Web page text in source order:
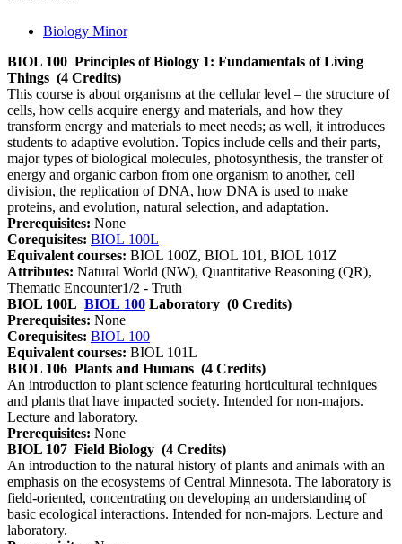
Biology Minor
BIOL 100 Principles of Biology 1: Fundamentals of Living
Things (4 Credits)
This course is about organisms at the cellular level – the structure of
cells, how cells acquire energy and materials, and how they
transform energy and materials to meet needs; as well, it introduces
students to adaptive evolution. Topics include cells and their parts,
major types of biological molecules, photosynthesis, the transfer of
energy and organic carbon from one organism to another, cell
division, the replication of DNA, how DNA is used to make
proteins, and evolution, natural selection, and adaptation.
Prerequisites: None
Corequisites: BIOL 100L
Equivalent courses: BIOL 100Z, BIOL 101, BIOL 101Z
Attributes: Natural World (NW), Quantitative Reasoning (QR),
Thematic Encounter1/2 - Truth
BIOL 100L BIOL 100 Laboratory (0 Credits)
Prerequisites: None
Corequisites: BIOL 100
Equivalent courses: BIOL 101L
BIOL 106 Plants and Humans (4 Credits)
An introduction to plant science featuring horticultural techniques
and plants that have impacted society. Intended for non-majors.
Lecture and laboratory.
Prerequisites: None
BIOL 107 Field Biology (4 Credits)
An introduction to the natural history of plants and animals with an
emphasis on the ecosystems of Central Minnesota. The laboratory is
field-oriented, concentrating on developing an understanding of
basic ecological interactions. Intended for non-majors. Lecture and
laboratory.